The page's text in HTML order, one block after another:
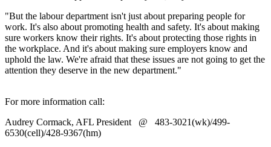
"But the labour department isn't just about preparing people for
work. It's also about promoting health and safety. It's about making
sure workers know their rights. It's about protecting those rights in
the workplace. And it's about making sure employers know and
uphold the law. We're afraid that these issues are not going to get the
attention they deserve in the new department."
For more information call:
Audrey Cormack, AFL President @ 483-3021(wk)/499-
6530(cell)/428-9367(hm)